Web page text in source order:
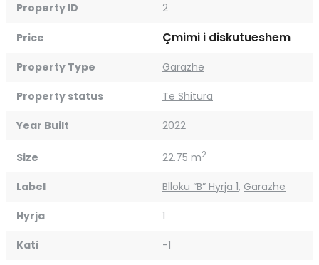
Property ID 2
Price Çmimi i diskutueshem
Property Type Garazhe
Property status Te Shitura
Year Built 2022
Size 22.75 m2
Label Blloku “B” Hyrja 1, Garazhe
Hyrja 1
Kati -1